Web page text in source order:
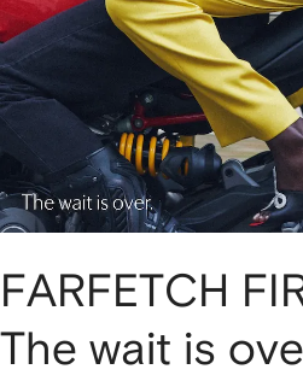
FARFETCH
The wait is